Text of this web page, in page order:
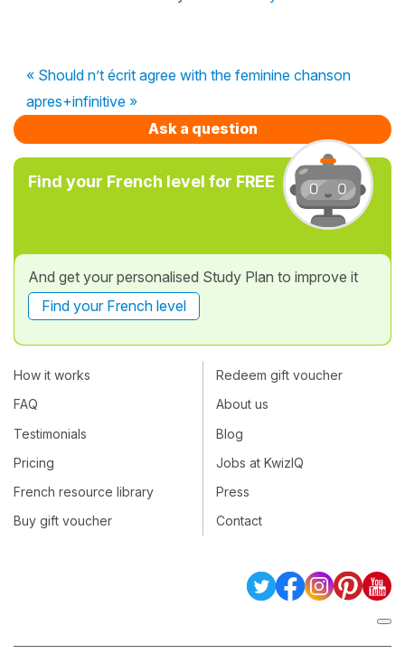
« Should n’t écrit agree with the feminine chanson
apres+infinitive »
Ask a question
Find your French level for FREE
And get your personalised Study Plan to improve it
Find your French level
How it works
FAQ
Testimonials
Pricing
French resource library
Buy gift voucher
Redeem gift voucher
About us
Blog
Jobs at KwizIQ
Press
Contact